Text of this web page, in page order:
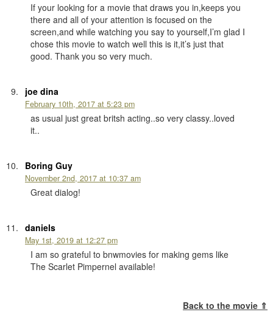
If your looking for a movie that draws you in,keeps you
there and all of your attention is focused on the
screen,and while watching you say to yourself,I’m glad I
chose this movie to watch well this is it,it’s just that
good. Thank you so very much.
joe dina
February 10th, 2017 at 5:23 pm
as usual just great britsh acting..so very classy..loved
it..
Boring Guy
November 2nd, 2017 at 10:37 am
Great dialog!
daniels
May 1st, 2019 at 12:27 pm
I am so grateful to bnwmovies for making gems like
The Scarlet Pimpernel available!
Back to the movie ⇑